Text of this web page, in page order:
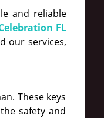
and reliable
FL
our services,
These keys
safety and